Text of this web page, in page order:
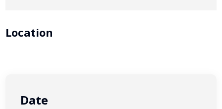
Location
Date